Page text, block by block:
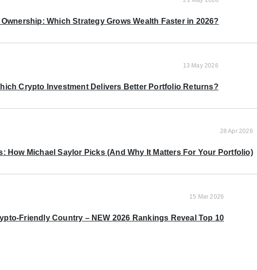
Which Strategy Grows Wealth Faster in 2026?
13 May 2026
Crypto Investment Delivers Better Portfolio Returns?
28 Apr 2026
How Michael Saylor Picks (And Why It Matters For Your Portfolio)
15 Mar 2026
Friendly Country – NEW 2026 Rankings Reveal Top 10